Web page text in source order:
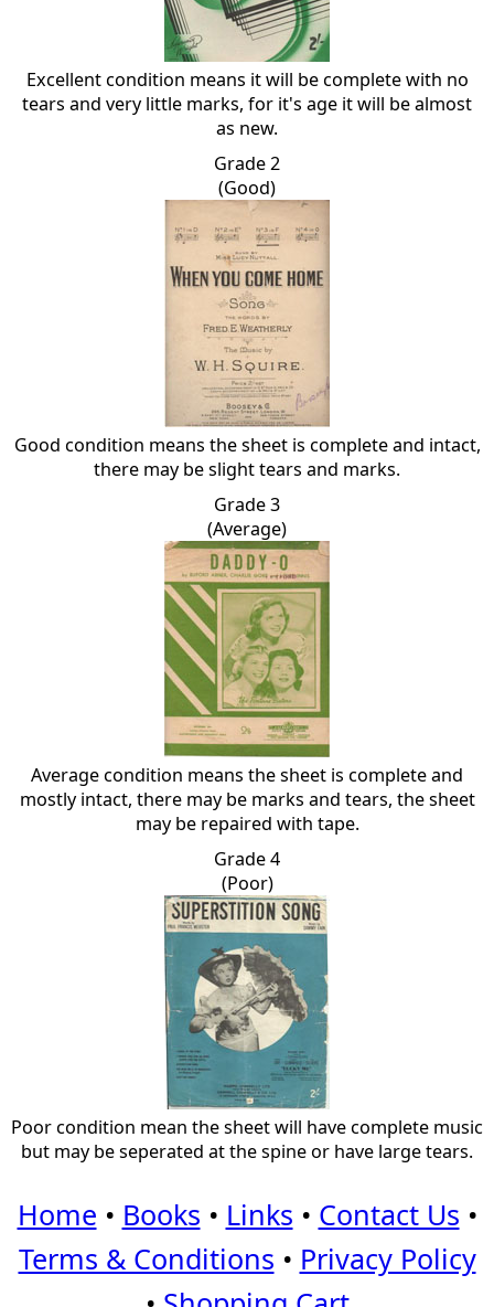
Excellent condition means it will be complete with no
tears and very little marks, for it's age it will be almost
as new.
Grade 2
(Good)
Good condition means the sheet is complete and intact,
there may be slight tears and marks.
Grade 3
(Average)
Average condition means the sheet is complete and
mostly intact, there may be marks and tears, the sheet
may be repaired with tape.
Grade 4
(Poor)
Poor condition mean the sheet will have complete music
but may be seperated at the spine or have large tears.
Home • Books • Links • Contact Us •
Terms & Conditions • Privacy Policy